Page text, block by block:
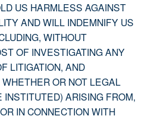
US HARMLESS AGAINST
AND WILL INDEMNIFY US
WITHOUT
OF INVESTIGATING ANY
LITIGATION, AND
OR NOT LEGAL
INSTITUTED) ARISING FROM,
IN CONNECTION WITH